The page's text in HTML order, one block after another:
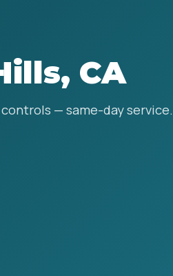
CA
— same-day service.